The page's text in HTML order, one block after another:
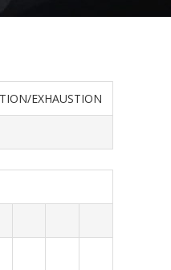
EXHAUSTION